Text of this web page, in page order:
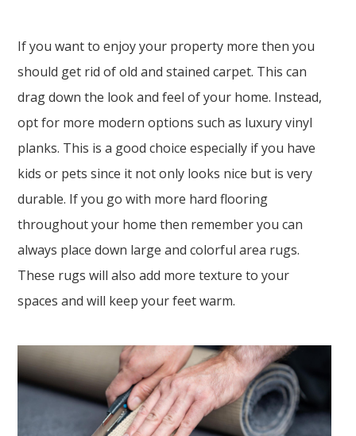
If you want to enjoy your property more then you
should get rid of old and stained carpet. This can
drag down the look and feel of your home. Instead,
opt for more modern options such as luxury vinyl
planks. This is a good choice especially if you have
kids or pets since it not only looks nice but is very
durable. If you go with more hard flooring
throughout your home then remember you can
always place down large and colorful area rugs.
These rugs will also add more texture to your
spaces and will keep your feet warm.